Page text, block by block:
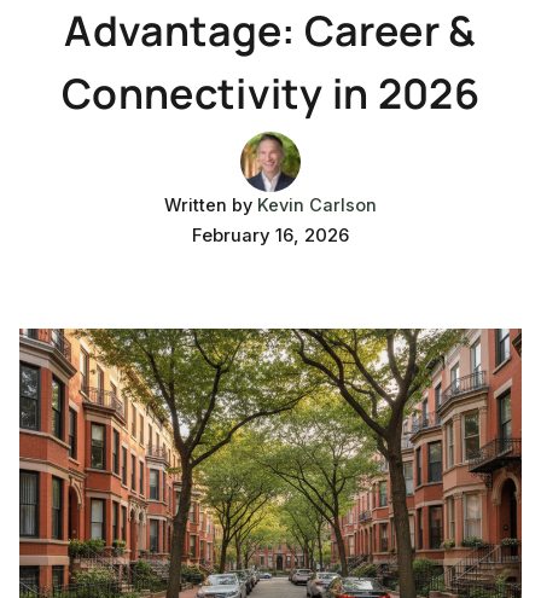
Advantage: Career &
Connectivity in 2026
Written by Kevin Carlson
February 16, 2026